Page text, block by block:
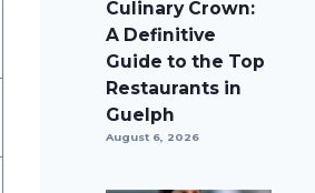
Culinary Crown:
A Definitive
Guide to the Top
Restaurants in
Guelph
August 6, 2026